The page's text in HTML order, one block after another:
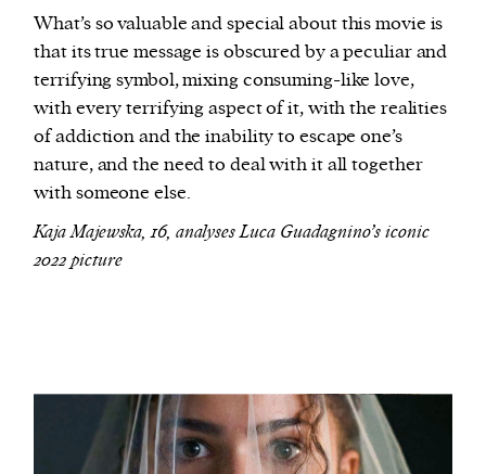
What’s so valuable and special about this movie is
that its true message is obscured by a peculiar and
terrifying symbol, mixing consuming-like love,
with every terrifying aspect of it, with the realities
of addiction and the inability to escape one’s
nature, and the need to deal with it all together
with someone else.
Kaja Majewska, 16, analyses Luca Guadagnino’s iconic
2022 picture